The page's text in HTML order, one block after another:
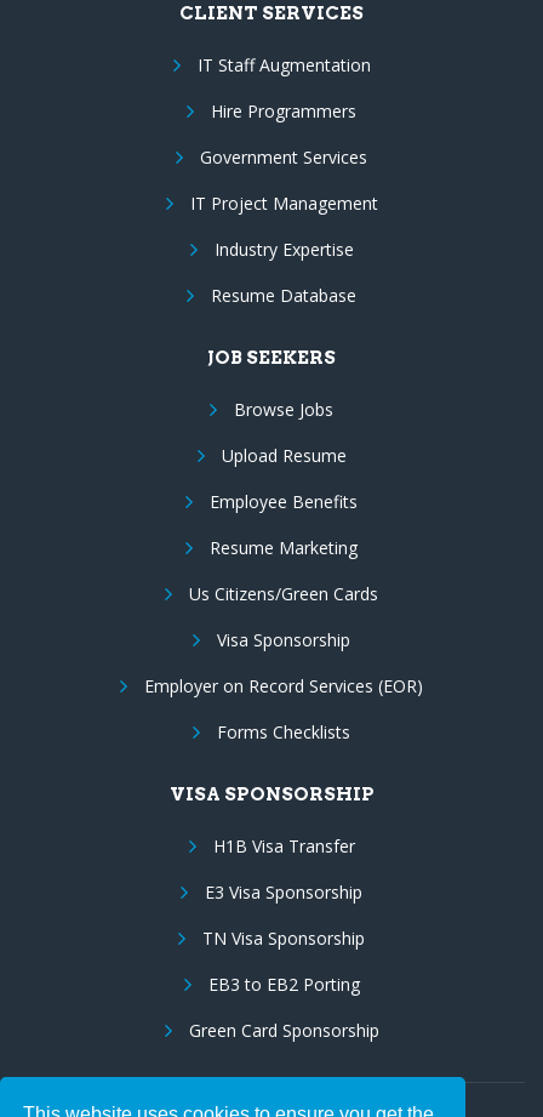
CLIENT SERVICES
IT Staff Augmentation
Hire Programmers
Government Services
IT Project Management
Industry Expertise
Resume Database
JOB SEEKERS
Browse Jobs
Upload Resume
Employee Benefits
Resume Marketing
Us Citizens/Green Cards
Visa Sponsorship
Employer on Record Services (EOR)
Forms Checklists
VISA SPONSORSHIP
H1B Visa Transfer
E3 Visa Sponsorship
TN Visa Sponsorship
EB3 to EB2 Porting
Green Card Sponsorship